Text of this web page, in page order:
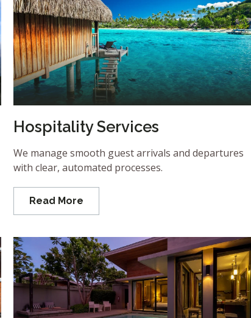
Hospitality Services
We manage smooth guest arrivals and departures
with clear, automated processes.
Read More